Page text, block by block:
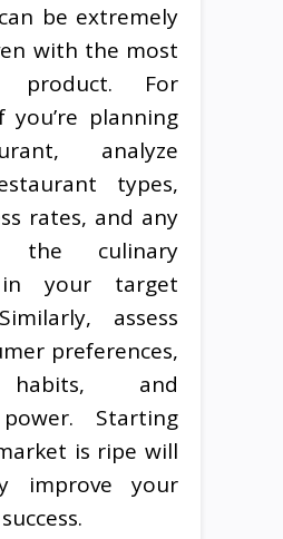
be extremely
with the most
product. For
you’re planning
analyze
types,
rates, and any
the culinary
in your target
assess
preferences,
and
Starting
is ripe will
improve your